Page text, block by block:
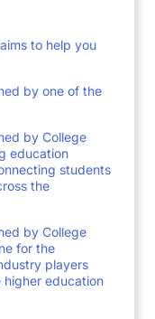
to help you
by one of the
by College
education
students
the
by College
for the
players
higher education